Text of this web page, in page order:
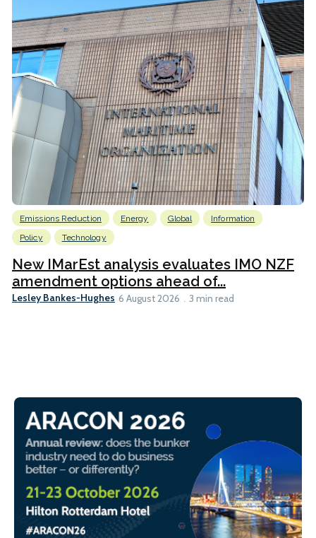
Emissions Reduction Energy Global
Information
Policy
Technology
New IMarEst analysis evaluates IMO NZF
amendment options ahead of...
Lesley Bankes-Hughes 6 August 2026 3 min read